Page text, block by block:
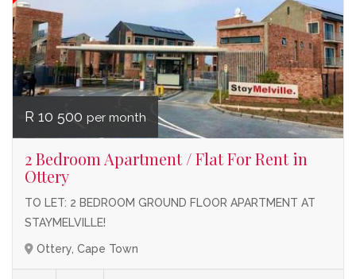
R 10 500 per month
2 Bedroom Apartment / Flat For Rent in
Ottery
TO LET: 2 BEDROOM GROUND FLOOR APARTMENT AT
STAYMELVILLE!
Ottery, Cape Town